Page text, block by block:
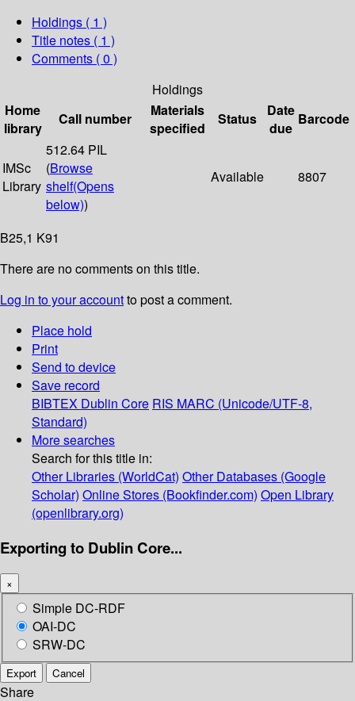
Holdings ( 1 )
Title notes ( 1 )
Comments ( 0 )
Holdings
Home
library
Call number
Materials
specified
Status
Date
due
Barcode
IMSc
Library
512.64 PIL
(Browse
shelf(Opens
below))
Available 8807
B25,1 K91
There are no comments on this title.
Log in to your accountto post a comment.
Place hold
Print
Send to device
Save record
BIBTEX Dublin Core RIS MARC (Unicode/UTF-8,
Standard)
More searches
Search for this title in:
Other Libraries (WorldCat) Other Databases (Google
Scholar) Online Stores (Bookfinder.com) Open Library
(openlibrary.org)
Exporting to Dublin Core...
×
Simple DC-RDF
OAI-DC
SRW-DC
Export Cancel
Share